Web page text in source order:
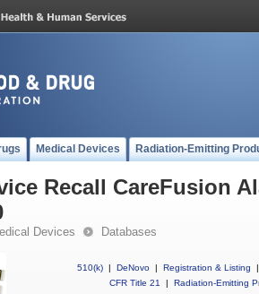
Medical Devices Radiation-Emitting
Recall CareFusion
Devices Databases
510(k) | DeNovo | Registration & Listing
|
CFR Title 21
| Radiation-Emitting